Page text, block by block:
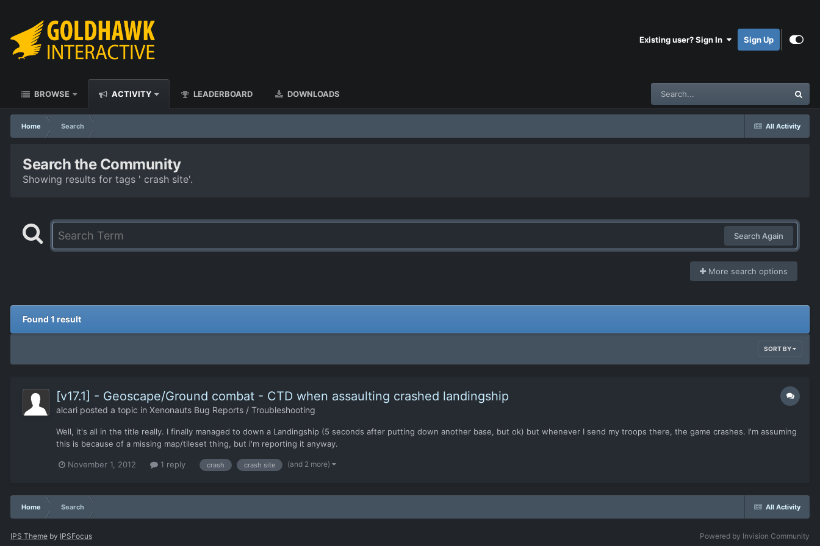
Existing user? Sign In Sign Up
BROWSE ACTIVITY LEADERBOARD DOWNLOADS
All Activity
Home Search
Search the Community
Showing results for tags ' crash site'.
Search Again
More search options
Found 1 result
SORT BY
[v17.1] - Geoscape/Ground combat - CTD when assaulting crashed landingship
alcari posted a topic in Xenonauts Bug Reports / Troubleshooting
Well, it's all in the title really. I finally managed to down a Landingship (5 seconds after putting down another base, but ok) but whenever I send my troops there, the game crashes. I'm assuming
this is because of a missing map/tileset thing, but i'm reporting it anyway.
November 1, 2012 1 reply crash crash site (and 2 more)
All Activity
Home Search
IPS Theme by IPSFocus Powered by Invision Community